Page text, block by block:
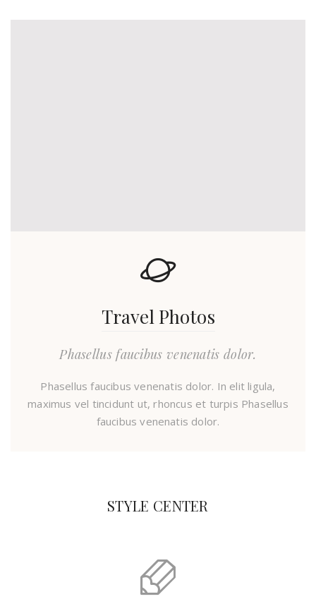
Travel Photos
Phasellus faucibus venenatis dolor.
Phasellus faucibus venenatis dolor. In elit ligula,
maximus vel tincidunt ut, rhoncus et turpis Phasellus
faucibus venenatis dolor.
STYLE CENTER